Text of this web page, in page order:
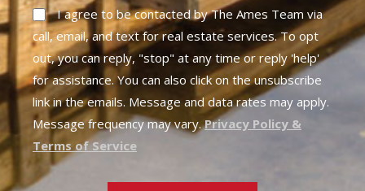
I agree to be contacted by The Ames Team via
call, email, and text for real estate services. To opt
out, you can reply, "stop" at any time or reply 'help'
for assistance. You can also click on the unsubscribe
link in the emails. Message and data rates may apply.
Message frequency may vary.Privacy Policy &
Terms of Service